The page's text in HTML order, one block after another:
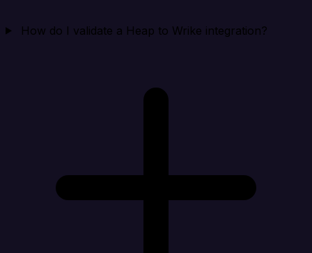
How do I validate a Heap to Wrike integration?